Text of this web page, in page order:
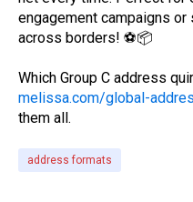
engagement campaigns
across borders! ⚽📦
Which Group C address
melissa.com/global-
them all.
address formats